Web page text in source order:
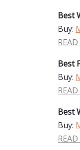
Best
Buy:
Best
Buy:
Best
Buy: